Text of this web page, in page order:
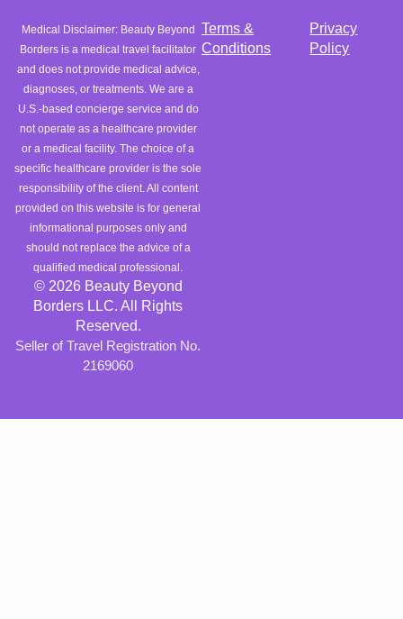
Medical Disclaimer: Beauty Beyond
Borders is a medical travel facilitator
and does not provide medical advice,
diagnoses, or treatments. We are a
U.S.-based concierge service and do
not operate as a healthcare provider
or a medical facility. The choice of a
specific healthcare provider is the sole
responsibility of the client. All content
provided on this website is for general
informational purposes only and
should not replace the advice of a
qualified medical professional.
© 2026 Beauty Beyond
Borders LLC. All Rights
Reserved.
Seller of Travel Registration No.
2169060
Terms &
Conditions
Privacy
Policy